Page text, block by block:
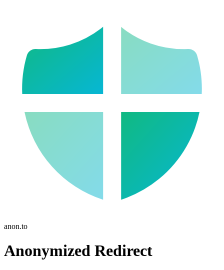
anon.to
Anonymized Redirect